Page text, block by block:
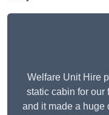
Welfare Unit Hire
static cabin for our
and it made a huge